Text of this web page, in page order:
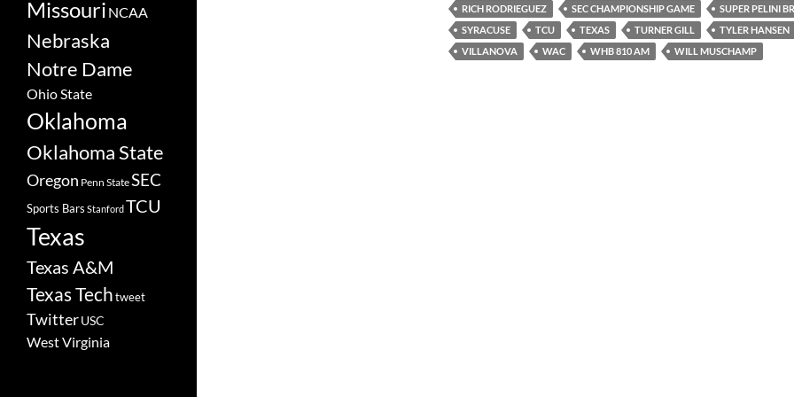
RICH RODRIEGUEZ
SEC CHAMPIONSHIP GAME
SUPER PELINI
SYRACUSE
TCU TEXAS TURNER GILL
TYLER HANSEN
VILLANOVA
WAC WHB 810 AM WILL MUSCHAMP
Missouri NCAA
Nebraska
Notre Dame
Ohio State
Oklahoma
Oklahoma State
Oregon Penn StateSEC
Sports Bars StanfordTCU
Texas
Texas A&M
Texas Techtweet
TwitterUSC
West Virginia